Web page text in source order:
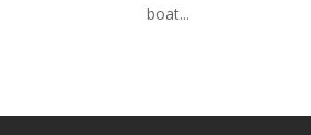
boat...